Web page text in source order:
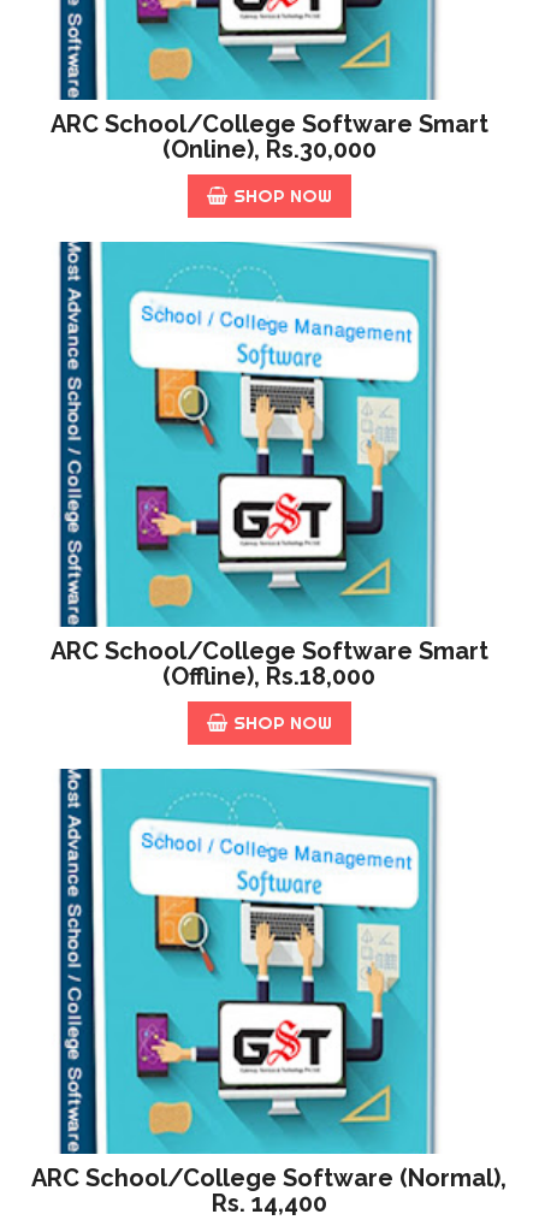
ARC School/College Software Smart
(online), Rs.30,000
SHOP NOW
ARC School/College Software Smart
(offline), Rs.18,000
SHOP NOW
ARC School/College Software (Normal),
Rs. 14,400